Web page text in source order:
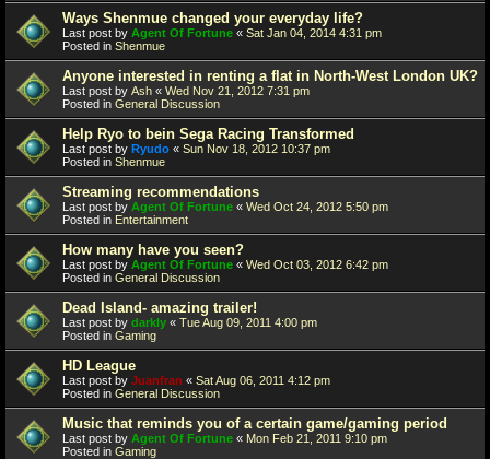
Ways Shenmue changed your everyday life?
Last post by Agent Of Fortune « Sat Jan 04, 2014 4:31 pm
Posted in Shenmue
Anyone interested in renting a flat in North-West London UK?
Last post by Ash « Wed Nov 21, 2012 7:31 pm
Posted in General Discussion
Help Ryo to bein Sega Racing Transformed
Last post by Ryudo « Sun Nov 18, 2012 10:37 pm
Posted in Shenmue
Streaming recommendations
Last post by Agent Of Fortune « Wed Oct 24, 2012 5:50 pm
Posted in Entertainment
How many have you seen?
Last post by Agent Of Fortune « Wed Oct 03, 2012 6:42 pm
Posted in General Discussion
Dead Island- amazing trailer!
Last post by darkly « Tue Aug 09, 2011 4:00 pm
Posted in Gaming
HD League
Last post by Juanfran « Sat Aug 06, 2011 4:12 pm
Posted in General Discussion
Music that reminds you of a certain game/gaming period
Last post by Agent Of Fortune « Mon Feb 21, 2011 9:10 pm
Posted in Gaming